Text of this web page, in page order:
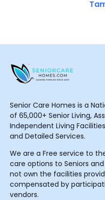
Senior Care Homes is a
of 65,000+ Senior Living,
Independent Living
and Detailed Services.
We are a Free service to
care options to Seniors
not own the facilities
compensated by
vendors.